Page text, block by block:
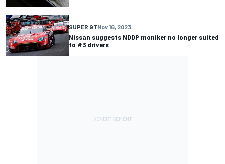
SUPER GTNov 16, 2023
Nissan suggests NDDP moniker no longer suited
to #3 drivers